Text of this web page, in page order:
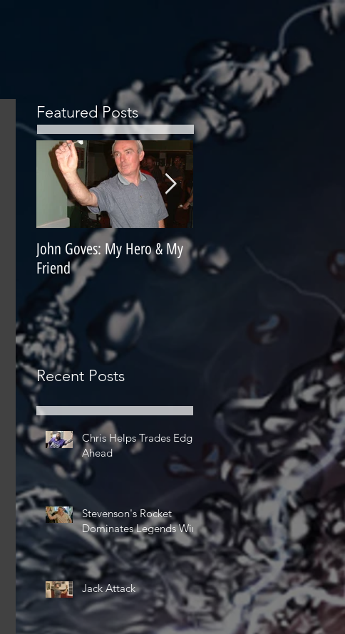
Featured Posts
John Goves: My Hero & My
Friend
Misunderstood Master
Contemplating Retirement
Recent Posts
Chris Helps Trades Edge
Ahead
Stevenson's Rocket
Dominates Legends Win
Jack Attack